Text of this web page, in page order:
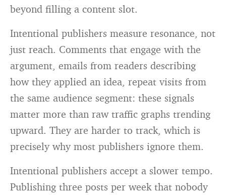
beyond filling a content slot.
Intentional publishers measure resonance, not
just reach. Comments that engage with the
argument, emails from readers describing
how they applied an idea, repeat visits from
the same audience segment: these signals
matter more than raw traffic graphs trending
upward. They are harder to track, which is
precisely why most publishers ignore them.
Intentional publishers accept a slower tempo.
Publishing three posts per week that nobody